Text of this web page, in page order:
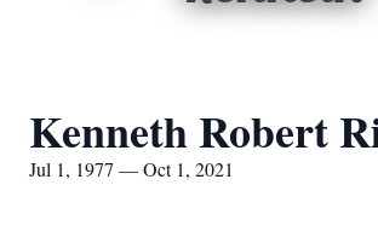
Kenneth Robert
Jul 1, 1977 — Oct 1, 2021